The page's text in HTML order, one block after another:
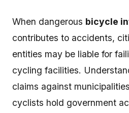
When dangerous bicycle
contributes to accidents,
entities may be liable for
cycling facilities.
claims against
cyclists hold government